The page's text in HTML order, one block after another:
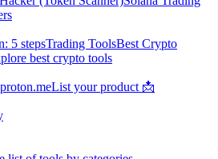
5 stepsTrading ToolsBest Crypto
best crypto tools
List your product 📩